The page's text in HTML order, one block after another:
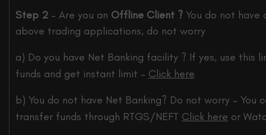
Step 2 – Are you an Offline Client ? You do not have
above trading applications, do not worry
a) Do you have Net Banking facility ? If yes, use this
funds and get instant limit – Click here
b) You do not have Net Banking? Do not worry – You
transfer funds through RTGS/NEFT Click here or